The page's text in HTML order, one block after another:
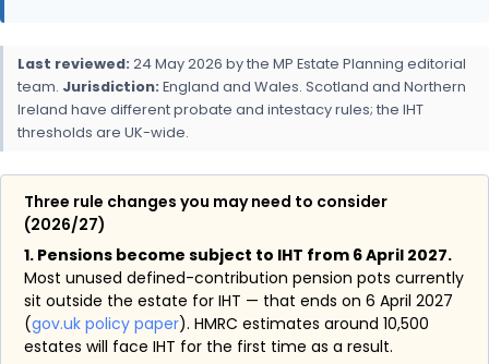
Last reviewed: 24 May 2026 by the MP Estate Planning editorial
team. Jurisdiction: England and Wales. Scotland and Northern
Ireland have different probate and intestacy rules; the IHT
thresholds are UK-wide.
Three rule changes you may need to consider
(2026/27)
1. Pensions become subject to IHT from 6 April 2027.
Most unused defined-contribution pension pots currently
sit outside the estate for IHT — that ends on 6 April 2027
(gov.uk policy paper). HMRC estimates around 10,500
estates will face IHT for the first time as a result.